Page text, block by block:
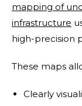
mapping of
infrastructure
high-precision
These maps
Clearly